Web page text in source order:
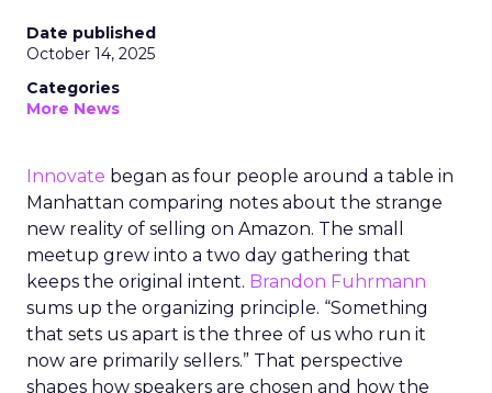
Date published
October 14, 2025
Categories
More News
Innovate began as four people around a table in
Manhattan comparing notes about the strange
new reality of selling on Amazon. The small
meetup grew into a two day gathering that
keeps the original intent. Brandon Fuhrmann
sums up the organizing principle. “Something
that sets us apart is the three of us who run it
now are primarily sellers.” That perspective
shapes how speakers are chosen and how the